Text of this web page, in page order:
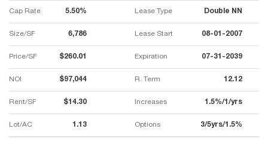
Cap Rate 5.50% Lease Type Double NN
Size/SF 6,786 Lease Start 08-01-2007
Price/SF $260.01 Expiration 07-31-2039
NOI $97,044 R. Term 12.12
Rent/SF $14.30 Increases 1.5%/1/yrs
Lot/AC 1.13 Options 3/5yrs/1.5%